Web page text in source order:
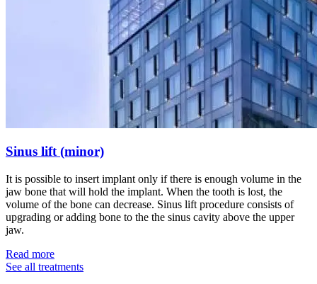
Sinus lift (minor)
It is possible to insert implant only if there is enough volume in the
jaw bone that will hold the implant. When the tooth is lost, the
volume of the bone can decrease. Sinus lift procedure consists of
upgrading or adding bone to the the sinus cavity above the upper
jaw.
Read more
See all treatments